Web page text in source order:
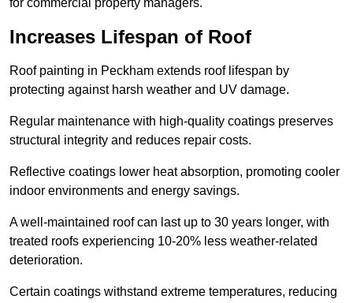
for commercial property managers.
Increases Lifespan of Roof
Roof painting in Peckham extends roof lifespan by
protecting against harsh weather and UV damage.
Regular maintenance with high-quality coatings preserves
structural integrity and reduces repair costs.
Reflective coatings lower heat absorption, promoting cooler
indoor environments and energy savings.
A well-maintained roof can last up to 30 years longer, with
treated roofs experiencing 10-20% less weather-related
deterioration.
Certain coatings withstand extreme temperatures, reducing